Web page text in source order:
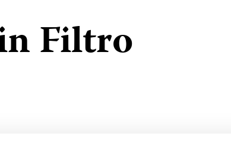
Filtro